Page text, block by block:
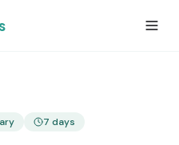
7 days